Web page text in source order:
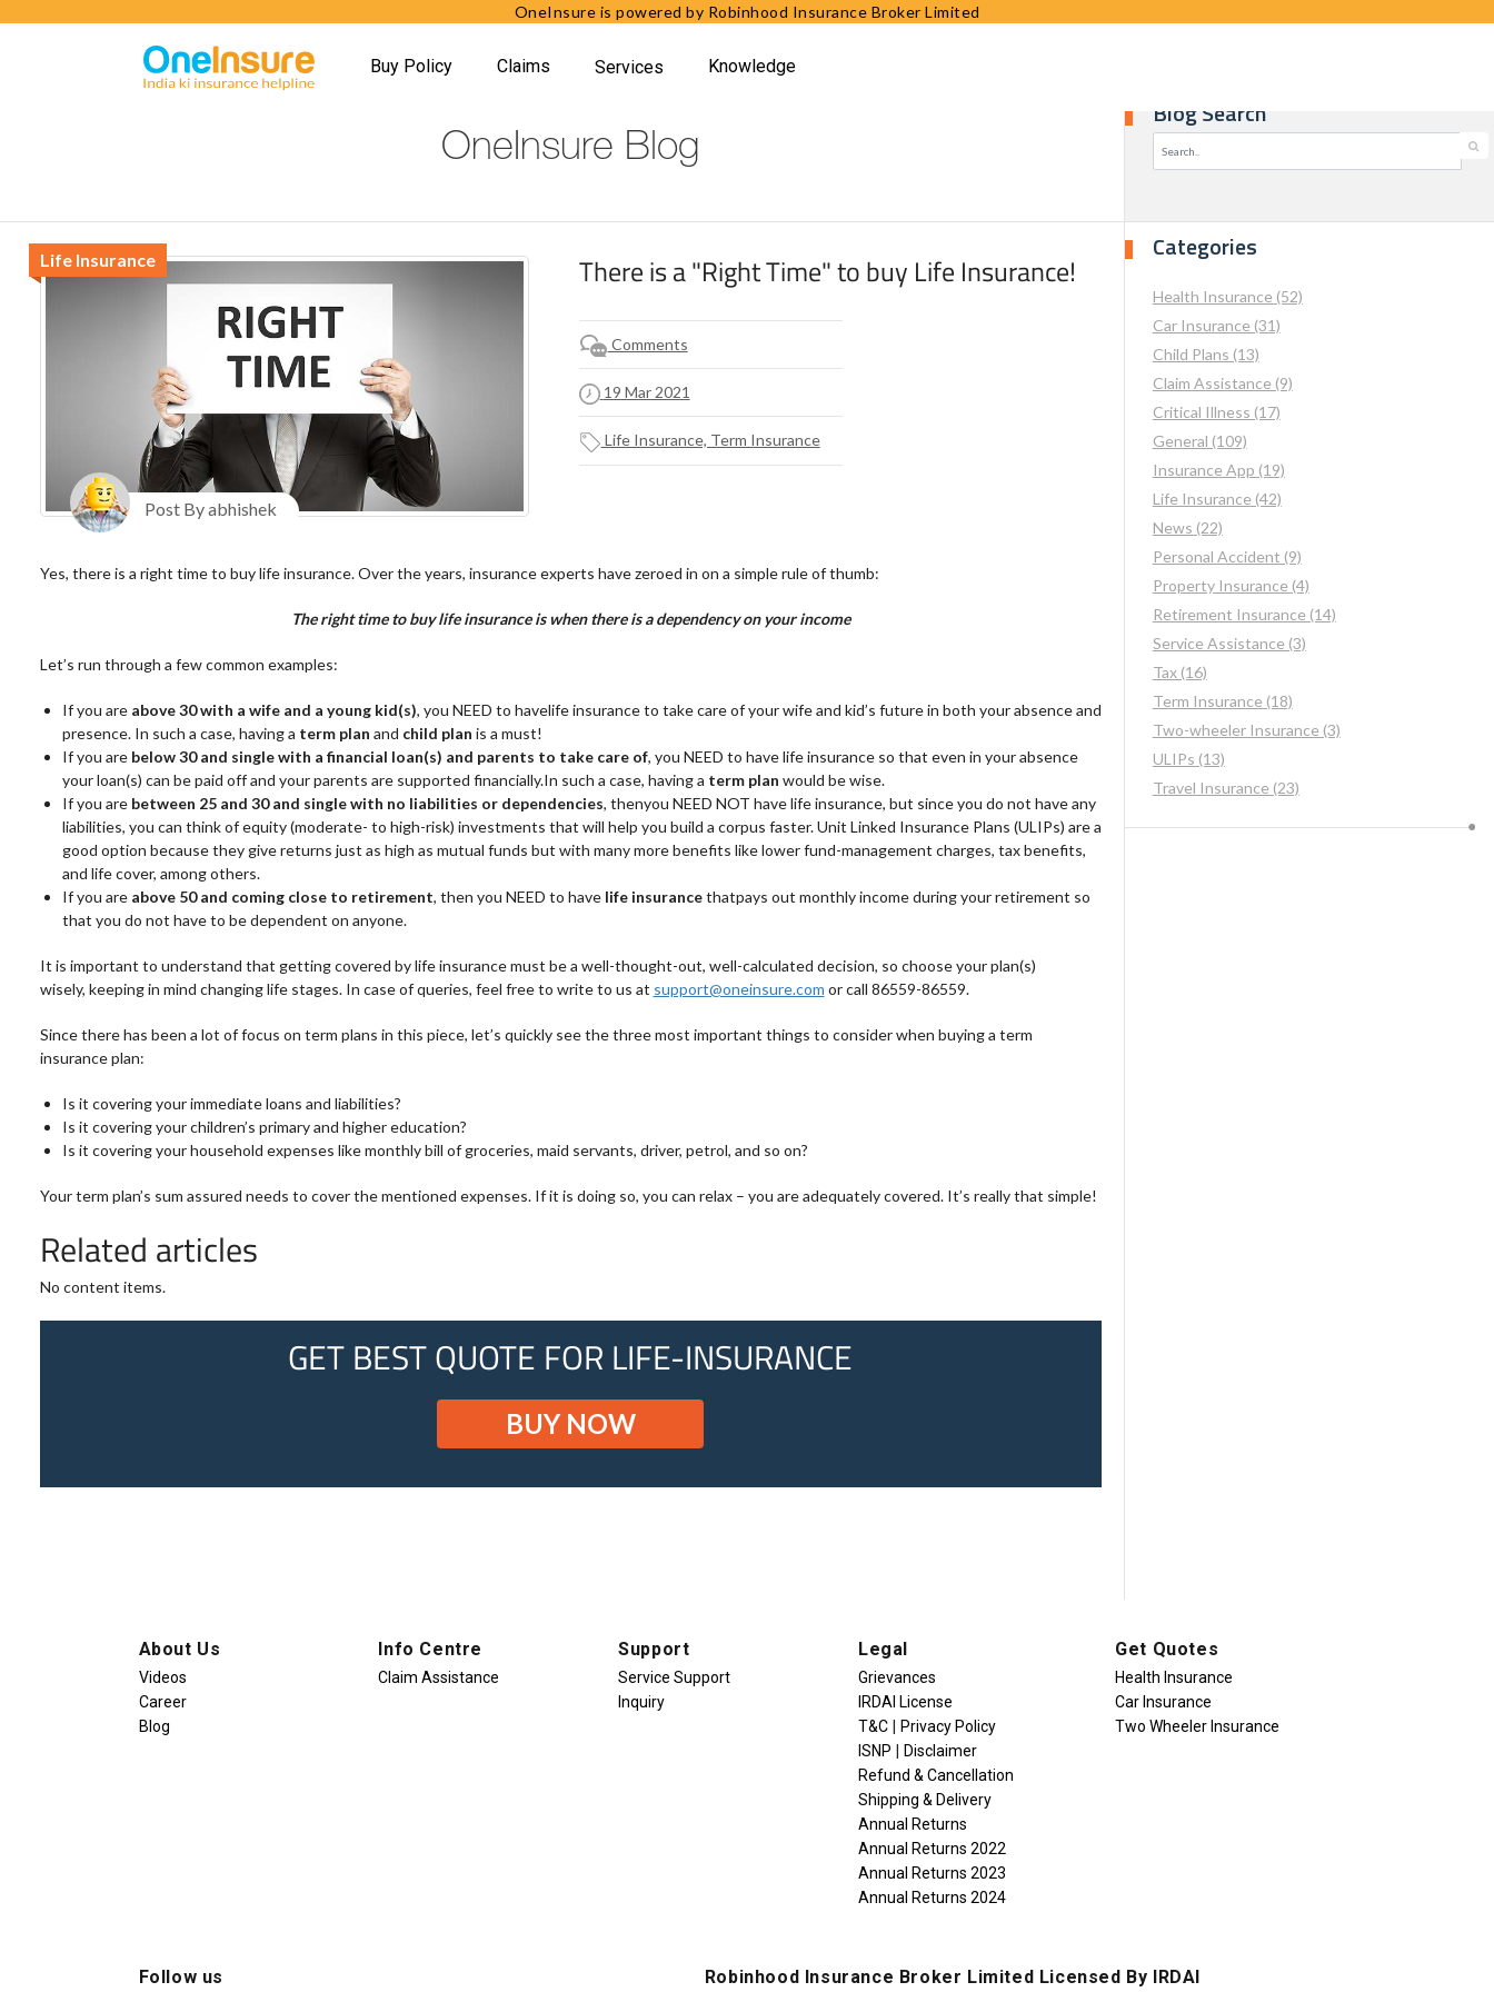
OneInsure is powered by Robinhood Insurance Broker Limited
Buy Policy Claims Services Knowledge
OneInsure Blog
Life Insurance
Post By abhishek
There is a "Right Time" to buy Life Insurance!
Comments
19 Mar 2021
Life Insurance, Term Insurance
Yes, there is a right time to buy life insurance. Over the years, insurance experts have zeroed in on a simple rule of thumb:
The right time to buy life insurance is when there is a dependency on your income
Let’s run through a few common examples:
If you are above 30 with a wife and a young kid(s), you NEED to havelife insurance to take care of your wife and kid’s future in both your absence and
presence. In such a case, having a term plan and child plan is a must!
If you are below 30 and single with a financial loan(s) and parents to take care of, you NEED to have life insurance so that even in your absence
your loan(s) can be paid off and your parents are supported financially.In such a case, having a term plan would be wise.
If you are between 25 and 30 and single with no liabilities or dependencies, thenyou NEED NOT have life insurance, but since you do not have any
liabilities, you can think of equity (moderate- to high-risk) investments that will help you build a corpus faster. Unit Linked Insurance Plans (ULIPs) are a
good option because they give returns just as high as mutual funds but with many more benefits like lower fund-management charges, tax benefits,
and life cover, among others.
If you are above 50 and coming close to retirement, then you NEED to have life insurancethatpays out monthly income during your retirement so
that you do not have to be dependent on anyone.
It is important to understand that getting covered by life insurance must be a well-thought-out, well-calculated decision, so choose your plan(s)
wisely, keeping in mind changing life stages. In case of queries, feel free to write to us at support@oneinsure.com or call 86559-86559.
Since there has been a lot of focus on term plans in this piece, let’s quickly see the three most important things to consider when buying a term
insurance plan:
Is it covering your immediate loans and liabilities?
Is it covering your children’s primary and higher education?
Is it covering your household expenses like monthly bill of groceries, maid servants, driver, petrol, and so on?
Your term plan’s sum assured needs to cover the mentioned expenses. If it is doing so, you can relax – you are adequately covered. It’s really that simple!
Related articles
No content items.
GET BEST QUOTE FOR LIFE-INSURANCE
BUY NOW
Blog Search
Categories
Health Insurance (52)
Car Insurance (31)
Child Plans (13)
Claim Assistance (9)
Critical Illness (17)
General (109)
Insurance App (19)
Life Insurance (42)
News (22)
Personal Accident (9)
Property Insurance (4)
Retirement Insurance (14)
Service Assistance (3)
Tax (16)
Term Insurance (18)
Two-wheeler Insurance (3)
ULIPs (13)
Travel Insurance (23)
About Us
Videos
Career
Blog
Info Centre
Claim Assistance
Support
Service Support
Inquiry
Legal
Grievances
IRDAI License
T&C | Privacy Policy
ISNP | Disclaimer
Refund & Cancellation
Shipping & Delivery
Annual Returns
Annual Returns 2022
Annual Returns 2023
Annual Returns 2024
Get Quotes
Health Insurance
Car Insurance
Two Wheeler Insurance
Follow us Robinhood Insurance Broker Limited Licensed By IRDAI